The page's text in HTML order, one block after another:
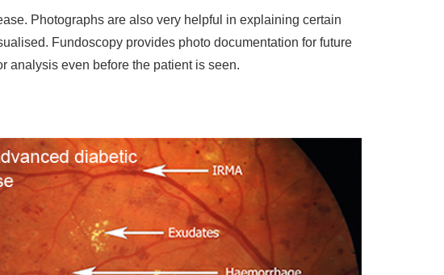
Photographs are also very helpful in explaining certain
Fundoscopy provides photo documentation for future
analysis even before the patient is seen.